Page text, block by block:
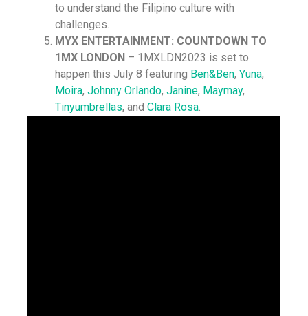
to understand the Filipino culture with
challenges.
MYX ENTERTAINMENT: COUNTDOWN TO
1MX LONDON – 1MXLDN2023 is set to
happen this July 8 featuring Ben&Ben, Yuna,
Moira, Johnny Orlando, Janine, Maymay,
Tinyumbrellas, and Clara Rosa.